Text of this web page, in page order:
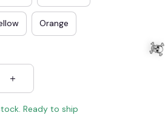
Orange
Ready to ship